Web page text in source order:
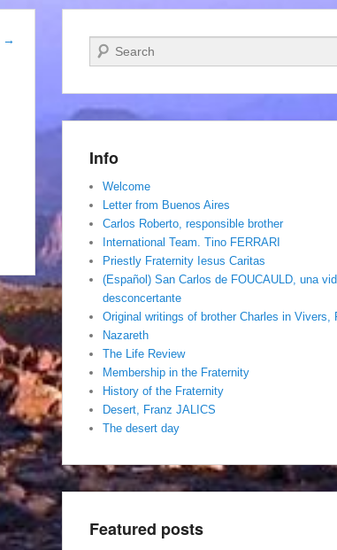
→ Search
Info
Welcome
Letter from Buenos Aires
Carlos Roberto, responsible brother
International Team. Tino FERRARI
Priestly Fraternity Iesus Caritas
(Español) San Carlos de FOUCAULD, una
desconcertante
Original writings of brother Charles in Vivers,
Nazareth
The Life Review
Membership in the Fraternity
History of the Fraternity
Desert, Franz JALICS
The desert day
Featured posts